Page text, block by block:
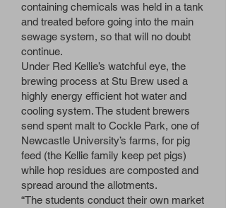
containing chemicals was held in a tank
and treated before going into the main
sewage system, so that will no doubt
continue.
Under Red Kellie’s watchful eye, the
brewing process at Stu Brew used a
highly energy efficient hot water and
cooling system. The student brewers
send spent malt to Cockle Park, one of
Newcastle University’s farms, for pig
feed (the Kellie family keep pet pigs)
while hop residues are composted and
spread around the allotments.
“The students conduct their own market